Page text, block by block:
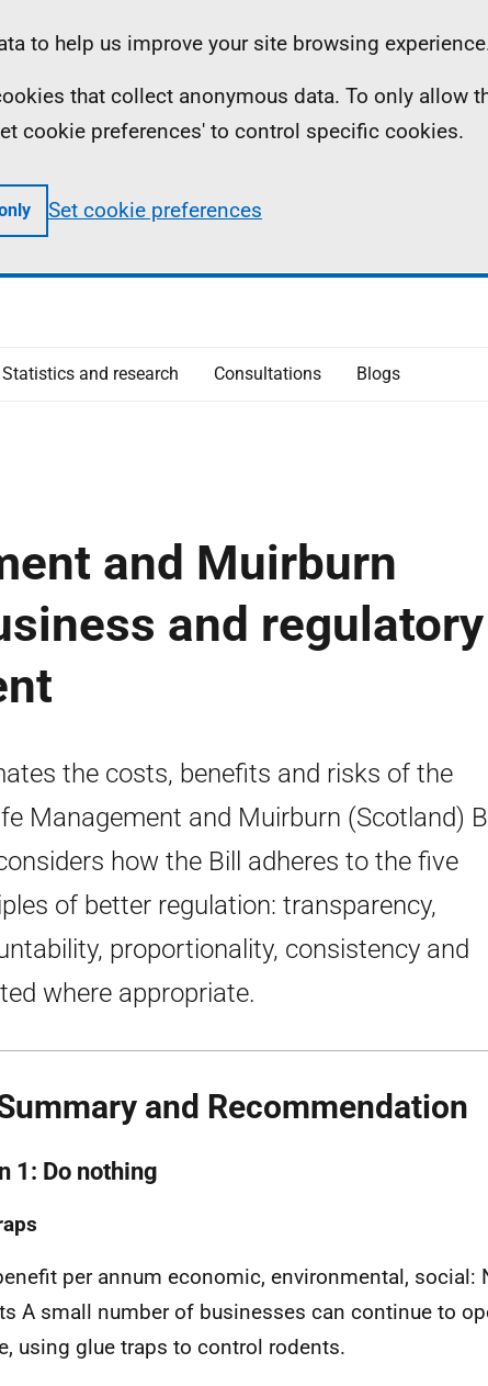
to help us improve your site browsing
that collect anonymous data. To only allow
cookie preferences' to control specific cookies.
Set cookie preferences
Statistics and research Consultations Blogs
and Muirburn
and regulatory
the costs, benefits and risks of the
Management and Muirburn (Scotland)
how the Bill adheres to the five
of better regulation: transparency,
proportionality, consistency and
where appropriate.
and Recommendation
1: Do nothing
per annum economic, environmental, social:
A small number of businesses can continue to
using glue traps to control rodents.